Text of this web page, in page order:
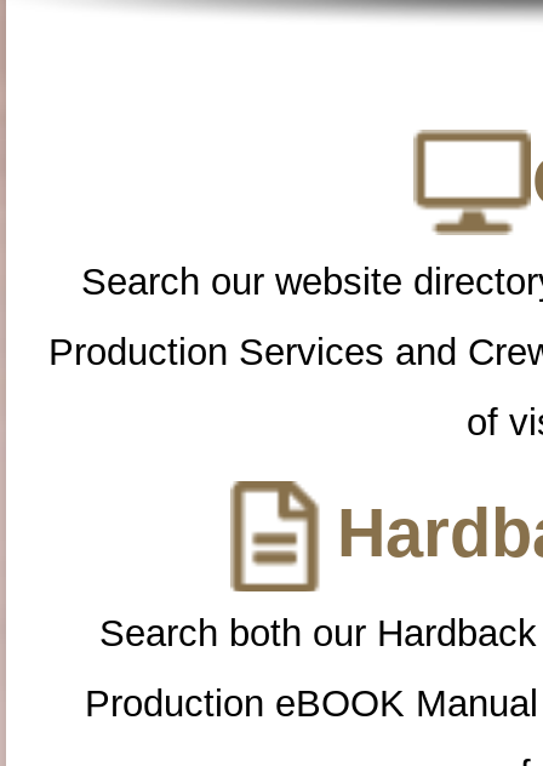
Search our website
Production Services and
of
Search both our
Production eBOOK